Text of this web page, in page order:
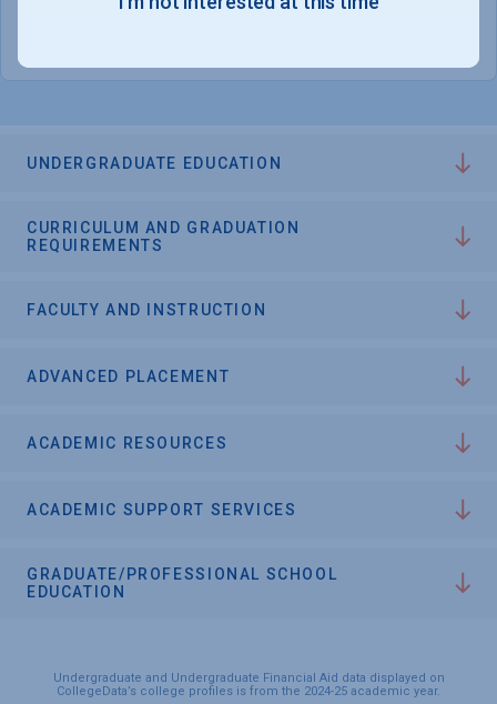
UNDERGRADUATE EDUCATION
CURRICULUM AND GRADUATION
REQUIREMENTS
FACULTY AND INSTRUCTION
ADVANCED PLACEMENT
ACADEMIC RESOURCES
ACADEMIC SUPPORT SERVICES
GRADUATE/PROFESSIONAL SCHOOL
EDUCATION
Undergraduate and Undergraduate Financial Aid data displayed on
CollegeData’s college profiles is from the 2024-25 academic year.